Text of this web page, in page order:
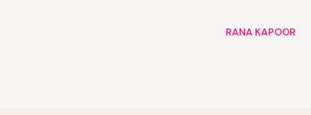
RANA KAPOOR